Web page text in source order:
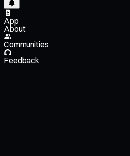
App
About
Communities
Feedback